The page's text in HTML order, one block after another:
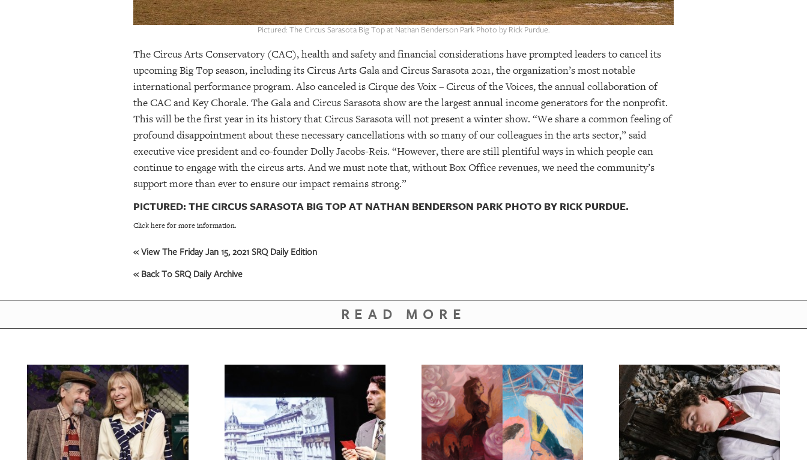
Pictured: The Circus Sarasota Big Top at Nathan Benderson Park Photo by Rick Purdue.
The Circus Arts Conservatory (CAC), health and safety and financial considerations have prompted leaders to cancel its
upcoming Big Top season, including its Circus Arts Gala and Circus Sarasota 2021, the organization’s most notable
international performance program. Also canceled is Cirque des Voix – Circus of the Voices, the annual collaboration of
the CAC and Key Chorale. The Gala and Circus Sarasota show are the largest annual income generators for the nonprofit.
This will be the first year in its history that Circus Sarasota will not present a winter show. “We share a common feeling of
profound disappointment about these necessary cancellations with so many of our colleagues in the arts sector,” said
executive vice president and co-founder Dolly Jacobs-Reis. “However, there are still plentiful ways in which people can
continue to engage with the circus arts. And we must note that, without Box Office revenues, we need the community’s
support more than ever to ensure our impact remains strong.”
PICTURED: THE CIRCUS SARASOTA BIG TOP AT NATHAN BENDERSON PARK PHOTO BY RICK PURDUE.
Click here for more information.
« View The Friday Jan 15, 2021 SRQ Daily Edition
« Back To SRQ Daily Archive
READ MORE